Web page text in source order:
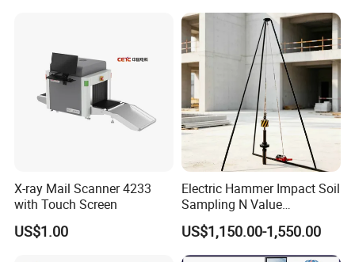
X-ray Mail Scanner 4233
with Touch Screen
US$1.00
Electric Hammer Impact Soil
Sampling N Value
Geotechnical Standard
Penetration Soil Testing
Equipment
US$1,150.00-1,550.00